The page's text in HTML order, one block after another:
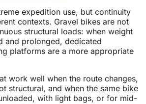
expedition use, but continuity
contexts. Gravel bikes are not
structural loads: when weight
and prolonged, dedicated
platforms are a more appropriate
work well when the route changes,
structural, and when the same bike
with light bags, or for mid-